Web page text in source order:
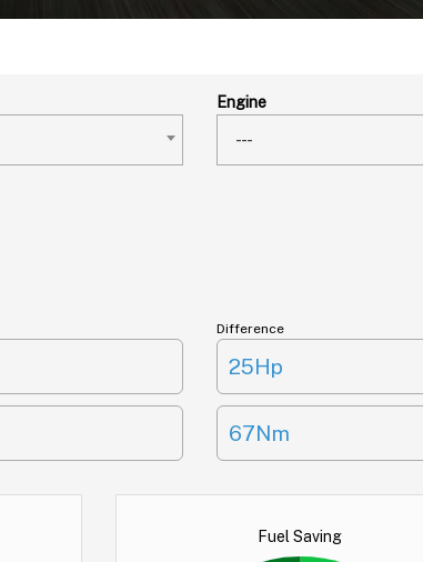
Engine
---
Difference
25Hp
67Nm
Fuel Saving